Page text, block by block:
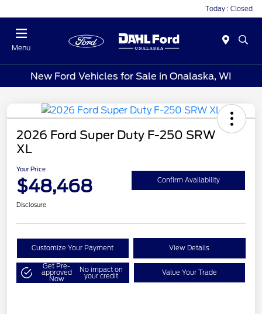
Today : Closed
Menu
New Ford Vehicles for Sale in Onalaska, WI
2026 Ford Super Duty F-250 SRW
XL
Your Price
$48,468 Confirm Availability
Disclosure
Customize Your Payment View Details
Get Pre-
approved
Now
No impact on
your credit Value Your Trade